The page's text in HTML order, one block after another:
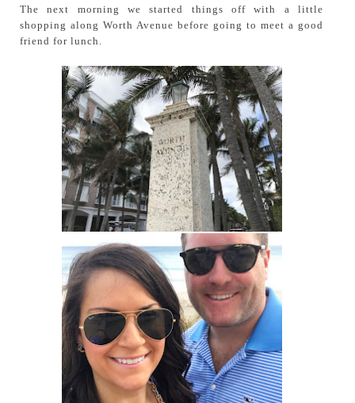
The next morning we started things off with a little
shopping along Worth Avenue before going to meet a good
friend for lunch.